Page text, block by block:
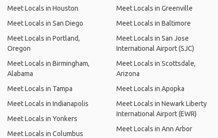
Meet Locals in Houston
Meet Locals in San Diego
Meet Locals in Portland,
Oregon
Meet Locals in Birmingham,
Alabama
Meet Locals in Tampa
Meet Locals in Indianapolis
Meet Locals in Yonkers
Meet Locals in Columbus
Meet Locals in Greenville
Meet Locals in Baltimore
Meet Locals in San Jose
International Airport (SJC)
Meet Locals in Scottsdale,
Arizona
Meet Locals in Apopka
Meet Locals in Newark Liberty
International Airport (EWR)
Meet Locals in Ann Arbor